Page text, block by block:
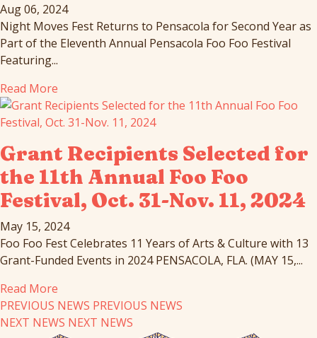
Aug 06, 2024
Night Moves Fest Returns to Pensacola for Second Year as
Part of the Eleventh Annual Pensacola Foo Foo Festival
Featuring...
Read More
Grant Recipients Selected for
the 11th Annual Foo Foo
Festival, Oct. 31-Nov. 11, 2024
May 15, 2024
Foo Foo Fest Celebrates 11 Years of Arts & Culture with 13
Grant-Funded Events in 2024 PENSACOLA, FLA. (MAY 15,...
Read More
PREVIOUS NEWS PREVIOUS NEWS
NEXT NEWS NEXT NEWS